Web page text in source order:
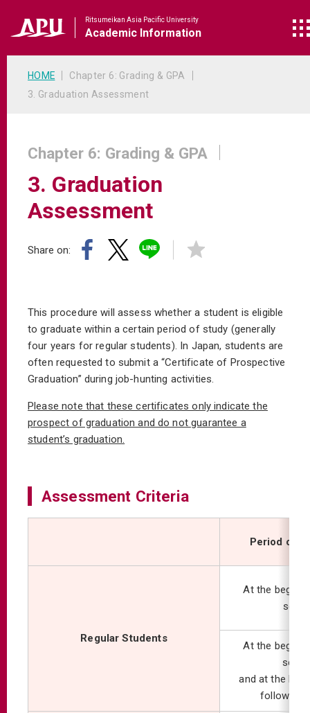
Ritsumeikan Asia Pacific University
Academic Information
HOME
Chapter 6: Grading & GPA
3. Graduation Assessment
Chapter 6: Grading & GPA
3. Graduation
Assessment
Share on:
This procedure will assess whether a student is eligible
to graduate within a certain period of study (generally
four years for regular students). In Japan, students are
often requested to submit a “Certificate of Prospective
Graduation” during job-hunting activities.
Please note that these certificates only indicate the
prospect of graduation and do not guarantee a
student’s graduation.
Assessment Criteria
Period of
Regular Students
At the
At the
and at the
following